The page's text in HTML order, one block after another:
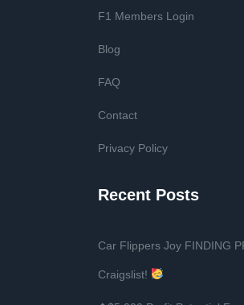
F1 Members Login
Blog
FAQ
Contact
Privacy Policy
Recent Posts
Car Flippers Joy FINDING
Craigslist!